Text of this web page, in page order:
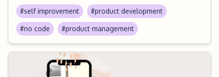
#self improvement
#product development
#no code #product management